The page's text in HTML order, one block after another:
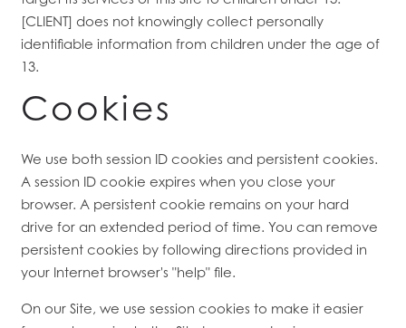
[CLIENT] does not knowingly collect personally
identifiable information from children under the age of
13.
Cookies
We use both session ID cookies and persistent cookies.
A session ID cookie expires when you close your
browser. A persistent cookie remains on your hard
drive for an extended period of time. You can remove
persistent cookies by following directions provided in
your Internet browser's "help" file.
On our Site, we use session cookies to make it easier